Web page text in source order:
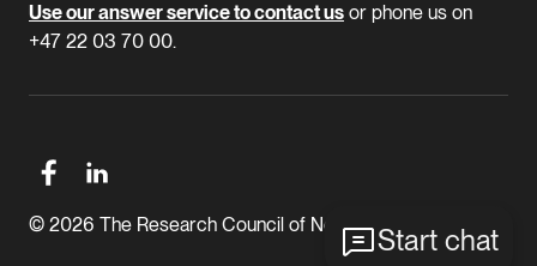
Start chat
Use our answer service to contact us or phone us on
+47 22 03 70 00.
© 2026 The Research Council of Norway